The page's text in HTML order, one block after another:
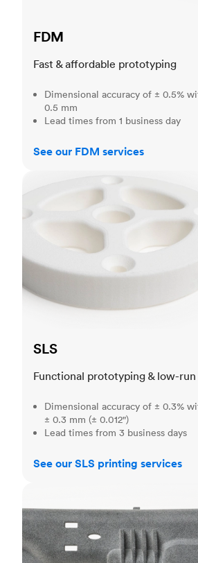
FDM
Fast & affordable prototyping
Dimensional accuracy of ± 0.5%
0.5 mm
Lead times from 1 business day
See our FDM services
SLS
Functional prototyping & low-
Dimensional accuracy of ± 0.3%
± 0.3 mm (± 0.012")
Lead times from 3 business days
See our SLS printing services